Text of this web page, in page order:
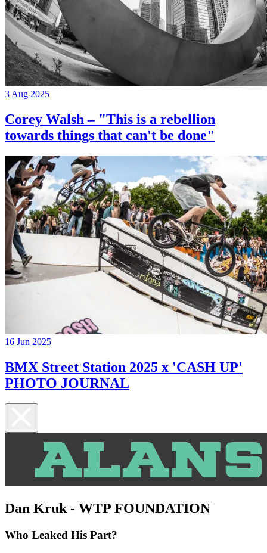
3 Aug 2025
Corey Walsh – "This is a rebellion
towards things that can't be done"
16 Jun 2025
BMX Street Station 2025 x 'CASH UP'
PHOTO JOURNAL
Dan Kruk - WTP FOUNDATION
Who Leaked His Part?